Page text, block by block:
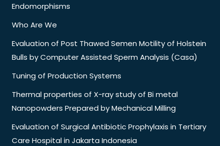
Endomorphisms
Who Are We
Evaluation of Post Thawed Semen Motility of Holstein
Bulls by Computer Assisted Sperm Analysis (Casa)
Tuning of Production Systems
Thermal properties of X-ray study of Bi metal
Nanopowders Prepared by Mechanical Milling
Evaluation of Surgical Antibiotic Prophylaxis in Tertiary
Care Hospital in Jakarta Indonesia